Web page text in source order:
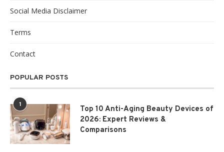
Social Media Disclaimer
Terms
Contact
POPULAR POSTS
1
Top 10 Anti-Aging Beauty Devices of
2026: Expert Reviews &
Comparisons